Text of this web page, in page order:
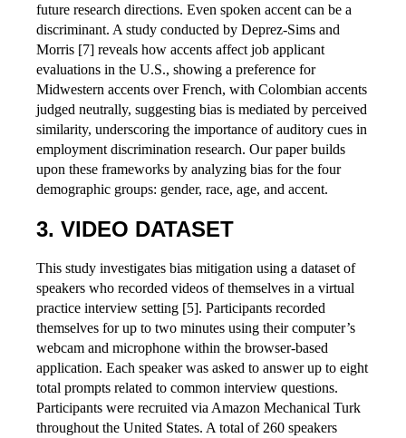
future research directions. Even spoken accent can be a
discriminant. A study conducted by Deprez-Sims and
Morris [7] reveals how accents affect job applicant
evaluations in the U.S., showing a preference for
Midwestern accents over French, with Colombian accents
judged neutrally, suggesting bias is mediated by perceived
similarity, underscoring the importance of auditory cues in
employment discrimination research. Our paper builds
upon these frameworks by analyzing bias for the four
demographic groups: gender, race, age, and accent.
VIDEO DATASET
This study investigates bias mitigation using a dataset of
speakers who recorded videos of themselves in a virtual
practice interview setting [5]. Participants recorded
themselves for up to two minutes using their computer’s
webcam and microphone within the browser-based
application. Each speaker was asked to answer up to eight
total prompts related to common interview questions.
Participants were recruited via Amazon Mechanical Turk
throughout the United States. A total of 260 speakers